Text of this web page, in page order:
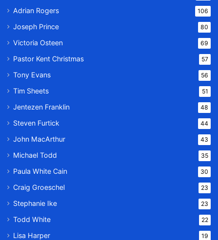
Adrian Rogers 106
Joseph Prince 80
Victoria Osteen 69
Pastor Kent Christmas 57
Tony Evans 56
Tim Sheets 51
Jentezen Franklin 48
Steven Furtick 44
John MacArthur 43
Michael Todd 35
Paula White Cain 30
Craig Groeschel 23
Stephanie Ike 23
Todd White 22
Lisa Harper 19